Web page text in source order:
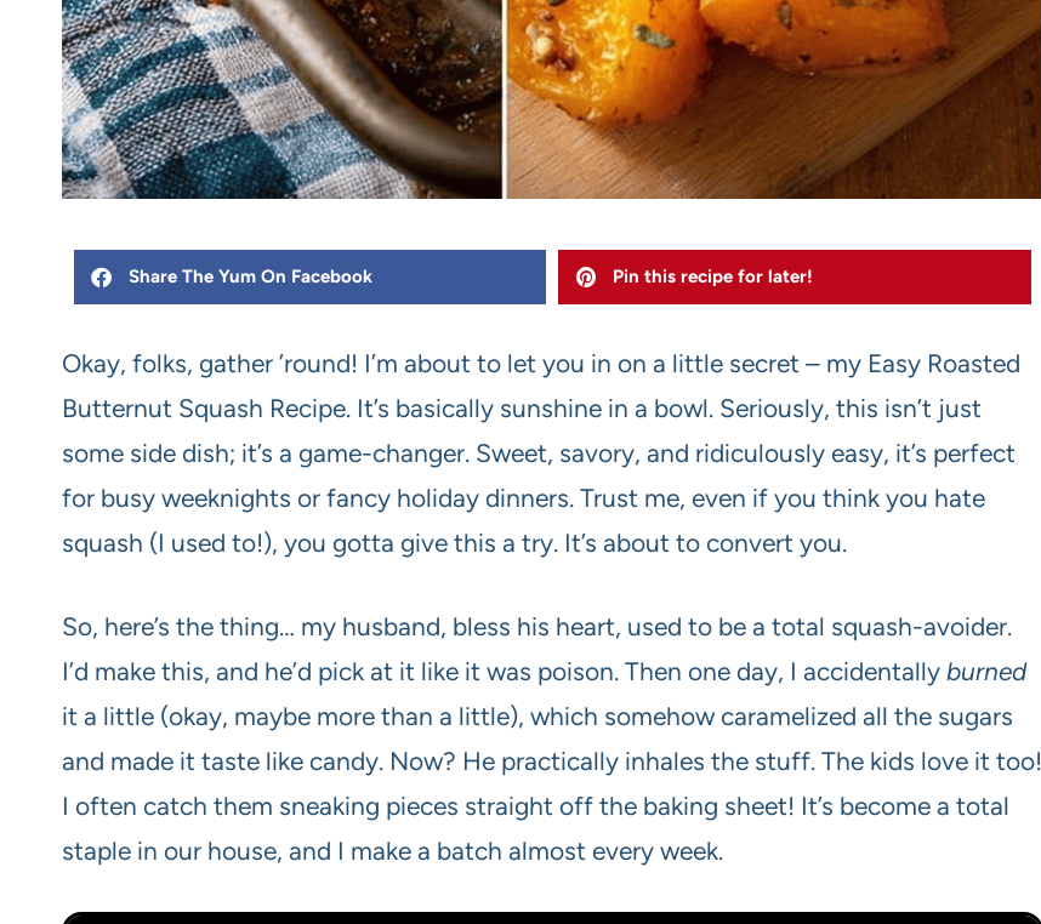
Share The Yum On Facebook Pin this recipe for later!
Okay, folks, gather ’round! I’m about to let you in on a little secret – my Easy Roasted
Butternut Squash Recipe. It’s basically sunshine in a bowl. Seriously, this isn’t just
some side dish; it’s a game-changer. Sweet, savory, and ridiculously easy, it’s perfect
for busy weeknights or fancy holiday dinners. Trust me, even if you think you hate
squash (I used to!), you gotta give this a try. It’s about to convert you.
So, here’s the thing… my husband, bless his heart, used to be a total squash-avoider.
I’d make this, and he’d pick at it like it was poison. Then one day, I accidentally burned
it a little (okay, maybe more than a little), which somehow caramelized all the sugars
and made it taste like candy. Now? He practically inhales the stuff. The kids love it too!
I often catch them sneaking pieces straight off the baking sheet! It’s become a total
staple in our house, and I make a batch almost every week.